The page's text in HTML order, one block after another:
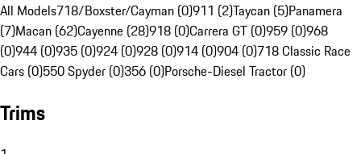
All Models718/Boxster/Cayman (0)911 (2)Taycan (5)Panamera
(7)Macan (62)Cayenne (28)918 (0)Carrera GT (0)959 (0)968
(0)944 (0)935 (0)924 (0)928 (0)914 (0)904 (0)718 Classic Race
Cars (0)550 Spyder (0)356 (0)Porsche-Diesel Tractor (0)
Trims